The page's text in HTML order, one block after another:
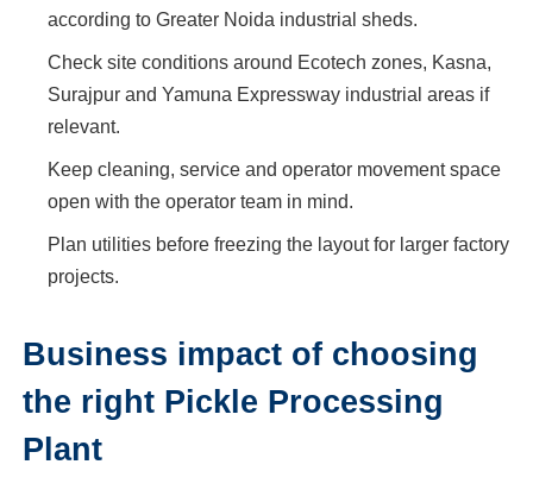
according to Greater Noida industrial sheds.
Check site conditions around Ecotech zones, Kasna,
Surajpur and Yamuna Expressway industrial areas if
relevant.
Keep cleaning, service and operator movement space
open with the operator team in mind.
Plan utilities before freezing the layout for larger factory
projects.
Business impact of choosing
the right Pickle Processing
Plant